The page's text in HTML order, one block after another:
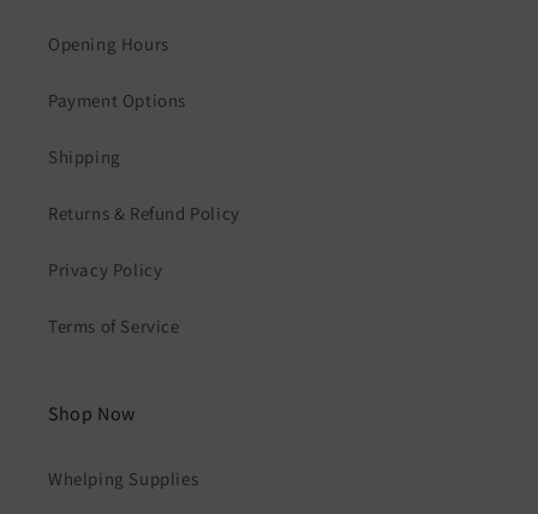
Opening Hours
Payment Options
Shipping
Returns & Refund Policy
Privacy Policy
Terms of Service
Shop Now
Whelping Supplies